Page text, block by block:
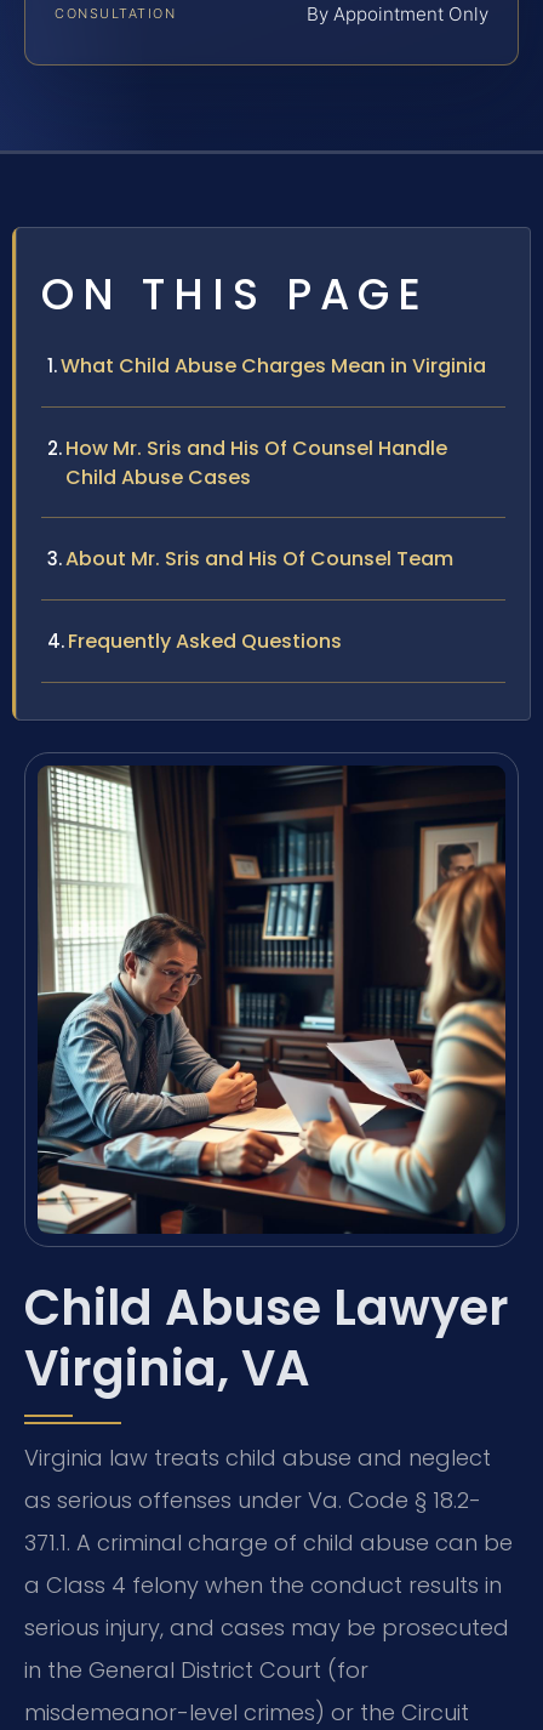
CONSULTATION By Appointment Only
ON THIS PAGE
What Child Abuse Charges Mean in Virginia
How Mr. Sris and His Of Counsel Handle
Child Abuse Cases
About Mr. Sris and His Of Counsel Team
Frequently Asked Questions
Child Abuse Lawyer
Virginia, VA
Virginia law treats child abuse and neglect
as serious offenses under Va. Code § 18.2-
371.1. A criminal charge of child abuse can be
a Class 4 felony when the conduct results in
serious injury, and cases may be prosecuted
in the General District Court (for
misdemeanor-level crimes) or the Circuit